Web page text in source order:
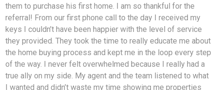
them to purchase his first home. I am sothankful for the
referral! From our first phone call to the day I received my
keys I couldn’t have been happier with the level of service
they provided. They took the time to really educate me about
the home buying process and kept me in the loop every step
of the way. I never felt overwhelmed because I really had a
true ally on my side. My agent and the team listened to what
I wanted and didn’t waste my time showing me properties